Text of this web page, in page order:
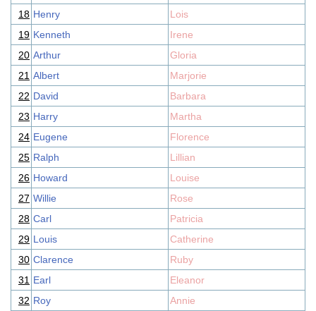
18 Henry
Lois
19 Kenneth
Irene
20 Arthur
Gloria
21 Albert
Marjorie
22 David
Barbara
23 Harry
Martha
24 Eugene
Florence
25 Ralph
Lillian
26 Howard
Louise
27 Willie
Rose
28 Carl
Patricia
29 Louis
Catherine
30 Clarence
Ruby
31 Earl
Eleanor
32 Roy
Annie